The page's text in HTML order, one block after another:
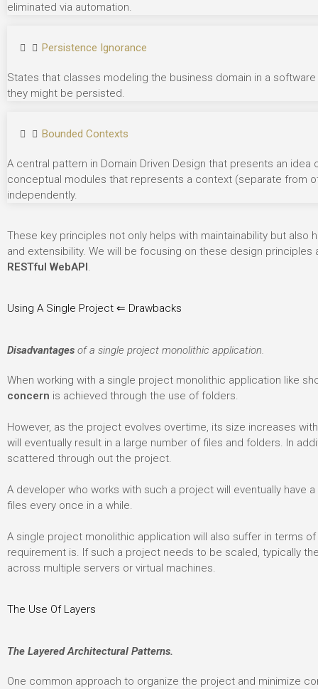
eliminated via automation.
Persistence Ignorance
States that classes modeling the business domain in a
they might be persisted.
Bounded Contexts
A central pattern in Domain Driven Design that presents an
conceptual modules that represents a context (separate from
independently.
These key principles not only helps with maintainability but
and extensibility. We will be focusing on these design
RESTful WebAPI.
Using A Single Project ⇐ Drawbacks
Disadvantages of a single project monolithic application.
When working with a single project monolithic application like
concern is achieved through the use of folders.
However, as the project evolves overtime, its size increases
will eventually result in a large number of files and folders. In
scattered through out the project.
A developer who works with such a project will eventually have
files every once in a while.
A single project monolithic application will also suffer in terms of
requirement is. If such a project needs to be scaled, typically
across multiple servers or virtual machines.
The Use Of Layers
The Layered Architectural Patterns.
One common approach to organize the project and minimize